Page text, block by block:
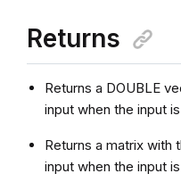
Returns
Returns a DOUBLE
input when the input
Returns a matrix with
input when the input